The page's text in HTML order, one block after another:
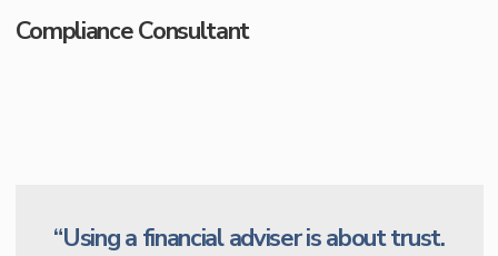
Compliance Consultant
“Using a financial adviser is about trust.